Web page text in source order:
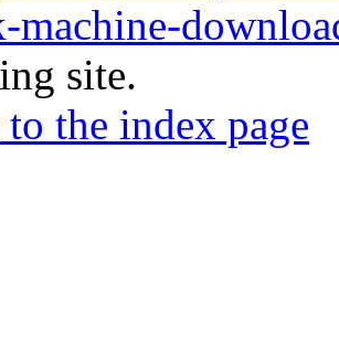
machine-
site.
the index page